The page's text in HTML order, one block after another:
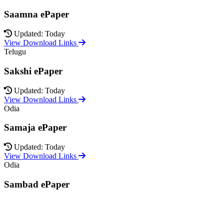
Saamna ePaper
Updated: Today
View Download Links
Telugu
Sakshi ePaper
Updated: Today
View Download Links
Odia
Samaja ePaper
Updated: Today
View Download Links
Odia
Sambad ePaper